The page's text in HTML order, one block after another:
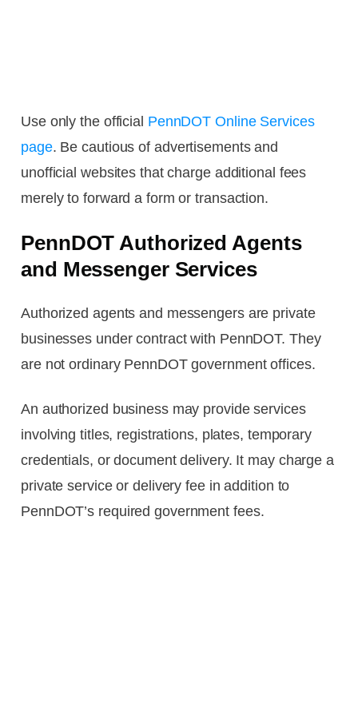
Use only the official PennDOT Online Services
page. Be cautious of advertisements and
unofficial websites that charge additional fees
merely to forward a form or transaction.
PennDOT Authorized Agents
and Messenger Services
Authorized agents and messengers are private
businesses under contract with PennDOT. They
are not ordinary PennDOT government offices.
An authorized business may provide services
involving titles, registrations, plates, temporary
credentials, or document delivery. It may charge a
private service or delivery fee in addition to
PennDOT’s required government fees.